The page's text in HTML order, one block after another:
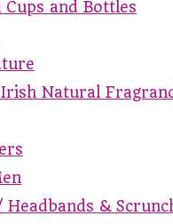
Cups and Bottles
Natural
&